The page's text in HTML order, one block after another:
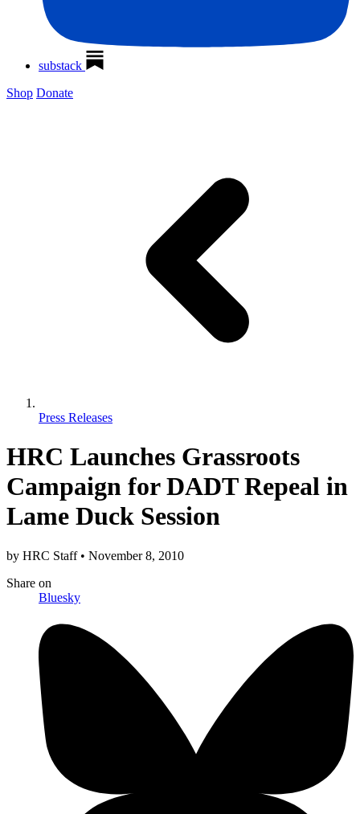
substack
Shop Donate
Press Releases
HRC Launches Grassroots
Campaign for DADT Repeal in
Lame Duck Session
by HRC Staff • November 8, 2010
Share on
Bluesky